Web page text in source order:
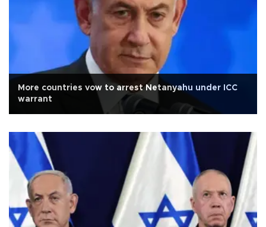
More countries vow to arrest Netanyahu under ICC
warrant